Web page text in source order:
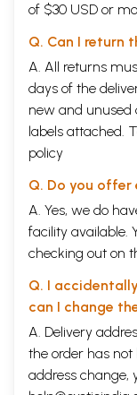
of $30 USD or
Q. Can I return
A. All returns
days of the
new and unused
labels attached.
policy
Q. Do you offer
A. Yes, we do
facility available.
checking out on
Q. I
can I change
A. Delivery
the order has not
address change,